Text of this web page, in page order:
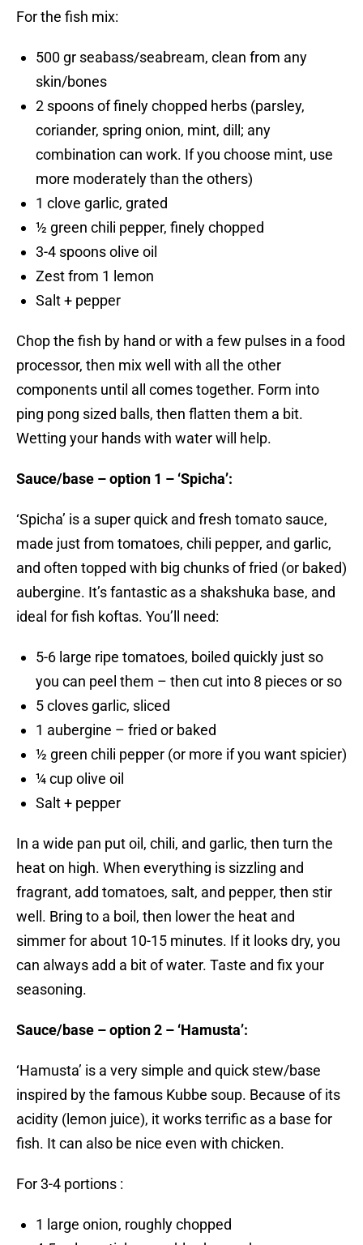
For the fish mix:
500 gr seabass/seabream, clean from any
skin/bones
2 spoons of finely chopped herbs (parsley,
coriander, spring onion, mint, dill; any
combination can work. If you choose mint, use
more moderately than the others)
1 clove garlic, grated
½ green chili pepper, finely chopped
3-4 spoons olive oil
Zest from 1 lemon
Salt + pepper
Chop the fish by hand or with a few pulses in a food
processor, then mix well with all the other
components until all comes together. Form into
ping pong sized balls, then flatten them a bit.
Wetting your hands with water will help.
Sauce/base – option 1 – ‘Spicha’:
‘Spicha’ is a super quick and fresh tomato sauce,
made just from tomatoes, chili pepper, and garlic,
and often topped with big chunks of fried (or baked)
aubergine. It’s fantastic as a shakshuka base, and
ideal for fish koftas. You’ll need:
5-6 large ripe tomatoes, boiled quickly just so
you can peel them – then cut into 8 pieces or so
5 cloves garlic, sliced
1 aubergine – fried or baked
½ green chili pepper (or more if you want spicier)
¼ cup olive oil
Salt + pepper
In a wide pan put oil, chili, and garlic, then turn the
heat on high. When everything is sizzling and
fragrant, add tomatoes, salt, and pepper, then stir
well. Bring to a boil, then lower the heat and
simmer for about 10-15 minutes. If it looks dry, you
can always add a bit of water. Taste and fix your
seasoning.
Sauce/base – option 2 – ‘Hamusta’:
‘Hamusta’ is a very simple and quick stew/base
inspired by the famous Kubbe soup. Because of its
acidity (lemon juice), it works terrific as a base for
fish. It can also be nice even with chicken.
For 3-4 portions :
1 large onion, roughly chopped